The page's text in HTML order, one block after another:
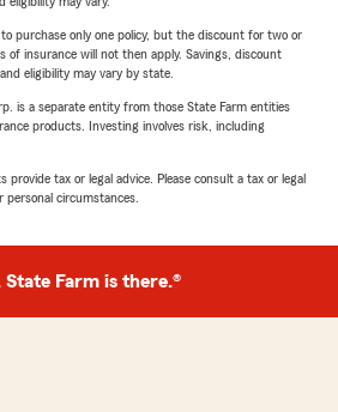
purchase only one policy, but the discount for two or
of insurance will not then apply. Savings, discount
eligibility may vary by state.
is a separate entity from those State Farm entities
products. Investing involves risk, including
provide tax or legal advice. Please consult a tax or legal
circumstances.
State Farm is there.®